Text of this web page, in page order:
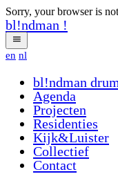
Sorry, your browser is
bl!ndman !
en nl
bl!ndman
Agenda
Projecten
Residenties
Kijk&Luister
Collectief
Contact